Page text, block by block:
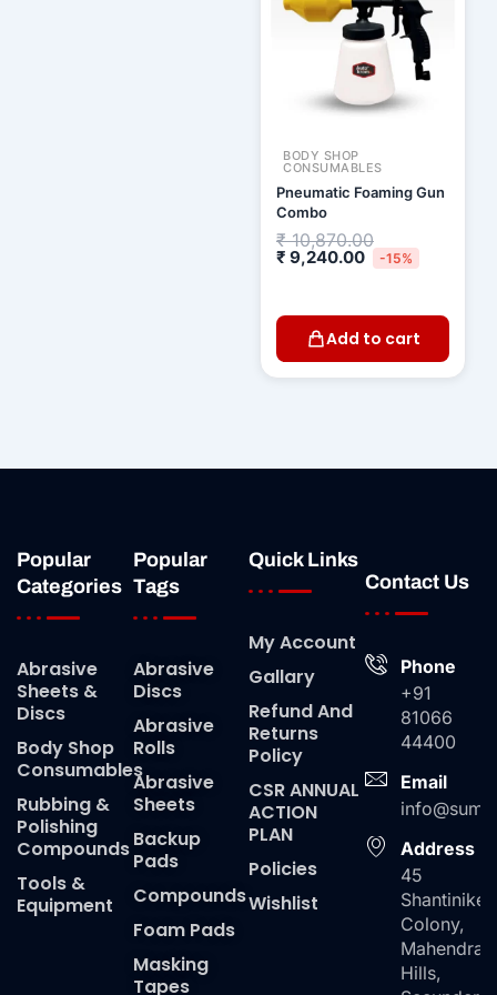
BODY SHOP
CONSUMABLES
Pneumatic Foaming Gun
Combo
₹10,870.00
₹ 9,240.00 -15%
Add to cart
Popular
Categories
Abrasive
Sheets &
Discs
Body Shop
Consumables
Rubbing &
Polishing
Compounds
Tools &
Equipment
Popular
Tags
Abrasive
Discs
Abrasive
Rolls
Abrasive
Sheets
Backup
Pads
Compounds
Foam Pads
Masking
Tapes
Quick Links
My Account
Gallary
Refund And
Returns
Policy
CSR ANNUAL
ACTION
PLAN
Policies
Wishlist
Contact Us
Phone
+91
81066
44400
Email
Address
45
Colony,
Mahendra
Hills,